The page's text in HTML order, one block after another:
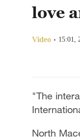
love
Video 15:01,
"The
North